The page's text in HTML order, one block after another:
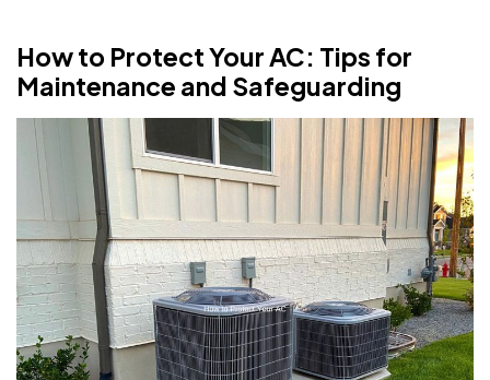
How to Protect Your AC: Tips for
Maintenance and Safeguarding